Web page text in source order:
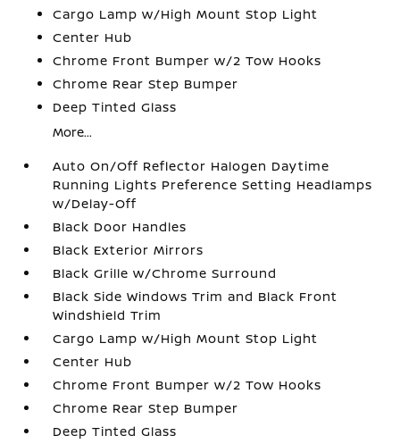
Cargo Lamp w/High Mount Stop Light
Center Hub
Chrome Front Bumper w/2 Tow Hooks
Chrome Rear Step Bumper
Deep Tinted Glass
More...
Auto On/Off Reflector Halogen Daytime
Running Lights Preference Setting Headlamps
w/Delay-Off
Black Door Handles
Black Exterior Mirrors
Black Grille w/Chrome Surround
Black Side Windows Trim and Black Front
Windshield Trim
Cargo Lamp w/High Mount Stop Light
Center Hub
Chrome Front Bumper w/2 Tow Hooks
Chrome Rear Step Bumper
Deep Tinted Glass